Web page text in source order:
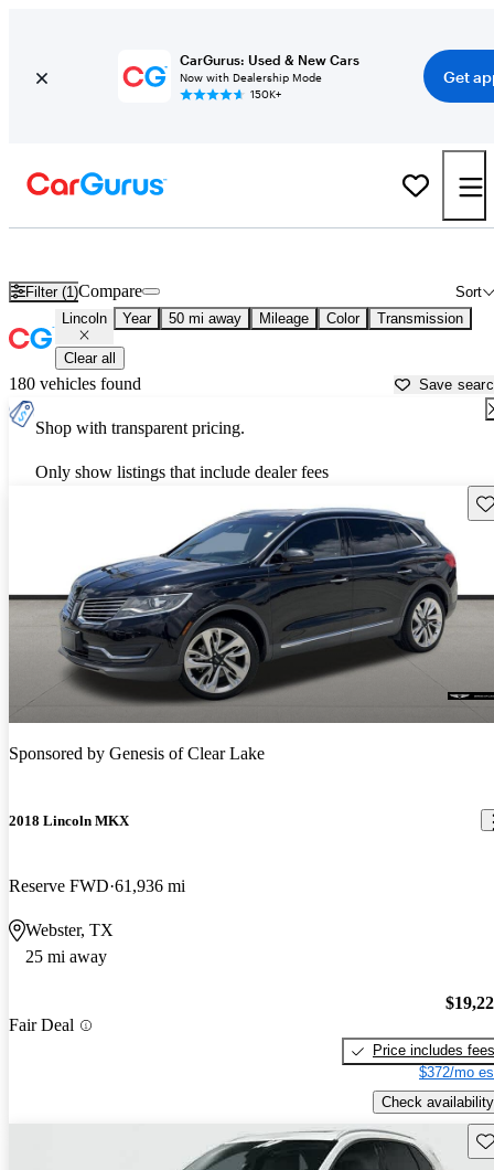
CarGurus: Used & New Cars
Now with Dealership Mode
150K+
Get
Filter (1) Sort
Compare
Lincoln Year 50 mi away Mileage Color Transmission
Clear all
180 vehicles found Save
Shop with transparent pricing.
Only show listings that include dealer fees
Sponsored by Genesis of Clear Lake
2018 Lincoln MKX
Reserve FWD 61,936 mi
Webster, TX
25 mi away
Fair Deal
Price includes fees
$372/mo
Check availability